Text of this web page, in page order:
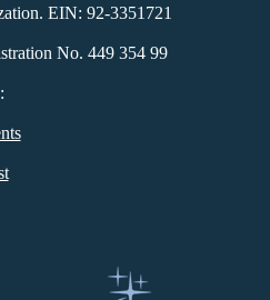
EIN: 92-3351721
No. 449 354 99